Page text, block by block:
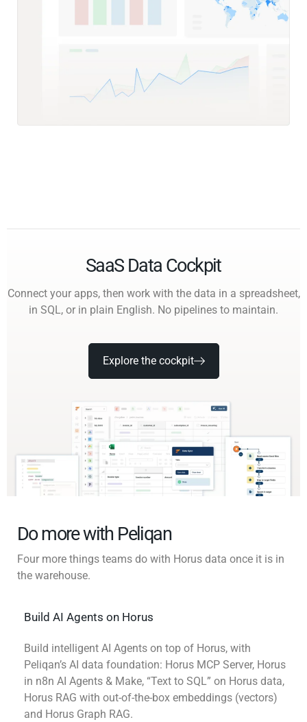
SaaS Data Cockpit
Connect your apps, then work with the data in a spreadsheet,
in SQL, or in plain English. No pipelines to maintain.
Explore the cockpit
Do more with Peliqan
Four more things teams do with Horus data once it is in
the warehouse.
Build AI Agents on Horus
Build intelligent AI Agents on top of Horus, with
Peliqan’s AI data foundation: Horus MCP Server, Horus
in n8n AI Agents & Make, “Text to SQL” on Horus data,
Horus RAG with out-of-the-box embeddings (vectors)
and Horus Graph RAG.